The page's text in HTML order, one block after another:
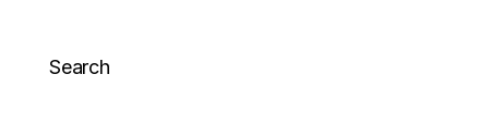
Search